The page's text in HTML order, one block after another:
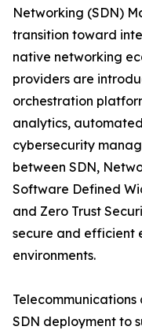
Networking (SDN)
transition toward
native networking
providers are
orchestration
analytics,
cybersecurity
between SDN,
Software Defined
and Zero Trust
secure and efficient
environments.
SDN deployment to